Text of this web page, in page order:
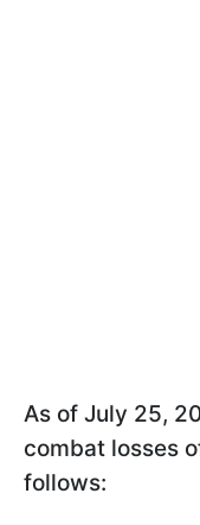
As of July 25,
combat losses
follows: